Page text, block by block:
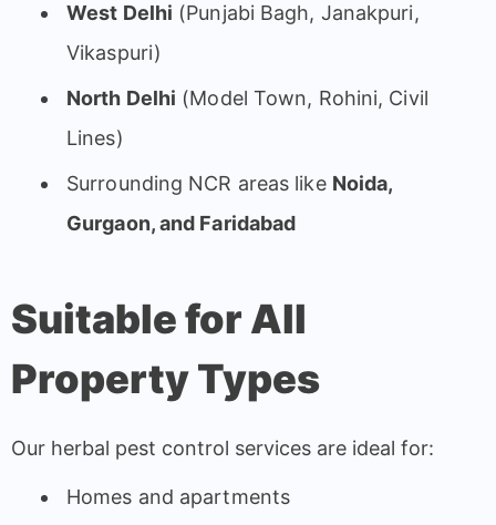
West Delhi (Punjabi Bagh, Janakpuri,
Vikaspuri)
North Delhi (Model Town, Rohini, Civil
Lines)
Surrounding NCR areas like Noida,
Gurgaon, and Faridabad
Suitable for All
Property Types
Our herbal pest control services are ideal for:
Homes and apartments